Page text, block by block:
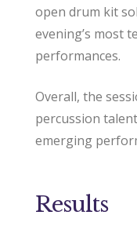
open drum kit
evening’s most
performances.
Overall, the
percussion
emerging
Results